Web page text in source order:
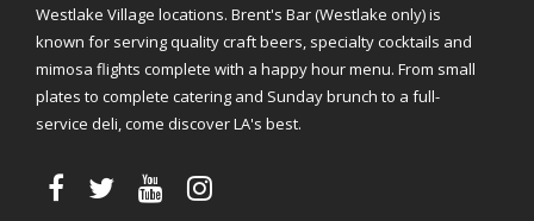
Westlake Village locations. Brent's Bar (Westlake only) is
known for serving quality craft beers, specialty cocktails and
mimosa flights complete with a happy hour menu. From small
plates to complete catering and Sunday brunch to a full-
service deli, come discover LA's best.